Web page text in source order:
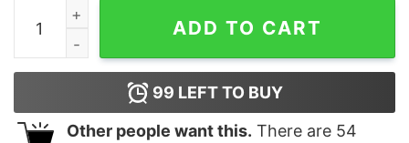
Coffee Then Podcast T-Shirt quantity
ADD TO CART
99 LEFT TO BUY
Other people want this. There are 54